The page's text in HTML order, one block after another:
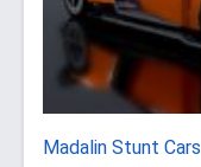
Madalin Stunt Cars